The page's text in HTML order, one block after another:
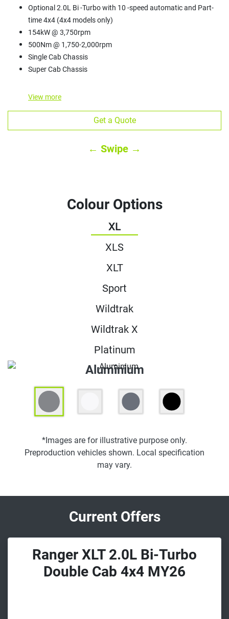
Optional 2.0L Bi -Turbo with 10 -speed automatic and Part-
time 4x4 (4x4 models only)
154kW @ 3,750rpm
500Nm @ 1,750-2,000rpm
Single Cab Chassis
Super Cab Chassis
View more
Get a Quote
← Swipe →
Colour Options
XL
XLS
XLT
Sport
Wildtrak
Wildtrak X
Platinum
Aluminium
*Images are for illustrative purpose only.
Preproduction vehicles shown. Local specification
may vary.
Current Offers
Ranger XLT 2.0L Bi-Turbo
Double Cab 4x4 MY26